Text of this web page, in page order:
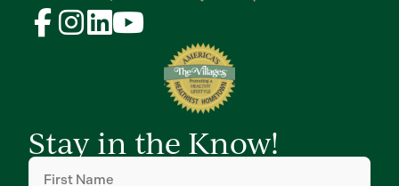
Stay in the Know!
First
Name(Required)